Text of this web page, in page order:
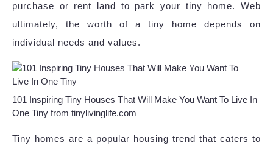
purchase or rent land to park your tiny home. Web
ultimately, the worth of a tiny home depends on
individual needs and values.
101 Inspiring Tiny Houses That Will Make You Want To Live In
One Tiny from tinylivinglife.com
Tiny homes are a popular housing trend that caters to